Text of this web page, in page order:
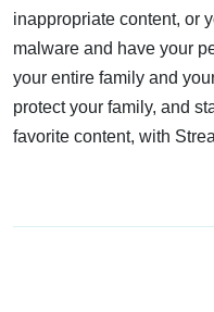
inappropriate content, or
malware and have your
your entire family and
protect your family, and
favorite content, with